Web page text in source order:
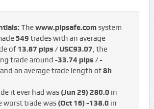
Thewww.pipsafe.comsystem
549 trades with an average
of 13.87 pips / USC93.07, the
trade around -33.74 pips / -
and an average trade length of8h
it ever had was (Jun 29) 280.0 in
worst trade was (Oct 16) -138.0 in